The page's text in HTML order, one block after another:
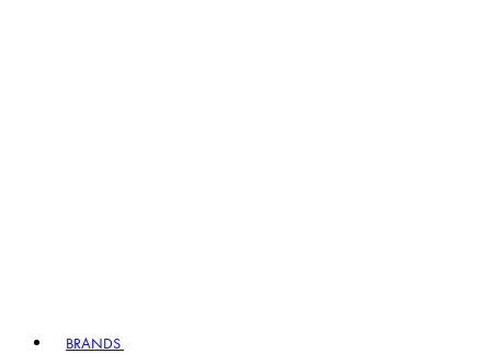
BRANDS